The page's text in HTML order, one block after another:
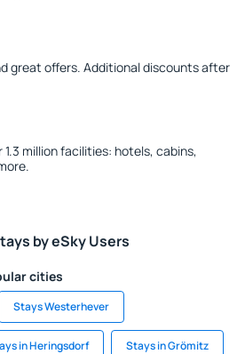
great offers. Additional discounts after
million facilities: hotels, cabins,
by eSky Users
cities
Stays Westerhever
in Heringsdorf Stays in Grömitz